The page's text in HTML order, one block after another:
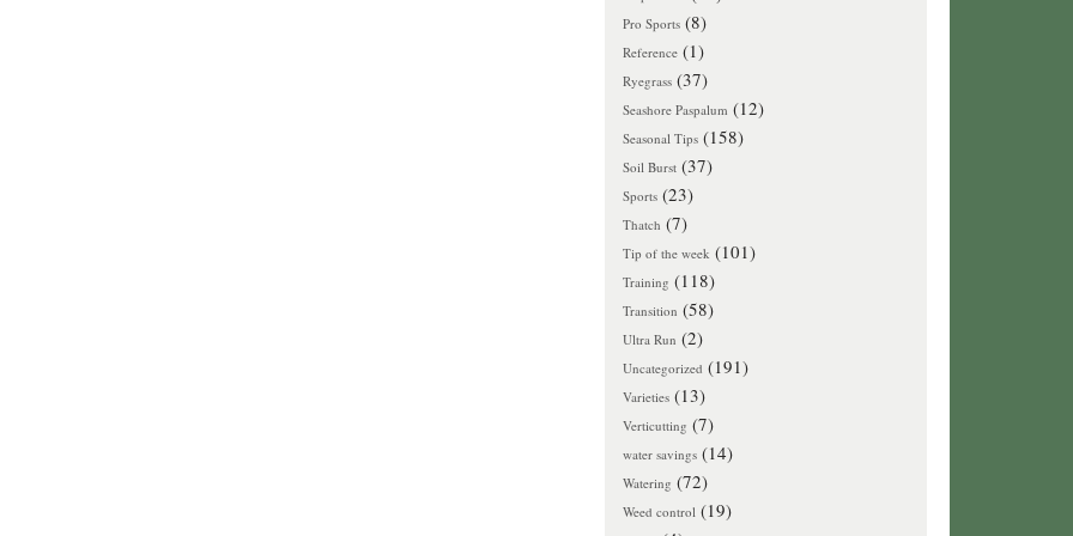
Pro Sports (8)
Reference (1)
Ryegrass (37)
Seashore Paspalum (12)
Seasonal Tips (158)
Soil Burst (37)
Sports (23)
Thatch (7)
Tip of the week (101)
Training (118)
Transition (58)
Ultra Run (2)
Uncategorized (191)
Varieties (13)
Verticutting (7)
water savings (14)
Watering (72)
Weed control (19)